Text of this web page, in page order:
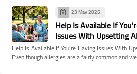
23 May 2025
Help Is Available If
Issues With Upsetting
Help Is Available If You're Having Issues With
Even though allergies are a fairly common and